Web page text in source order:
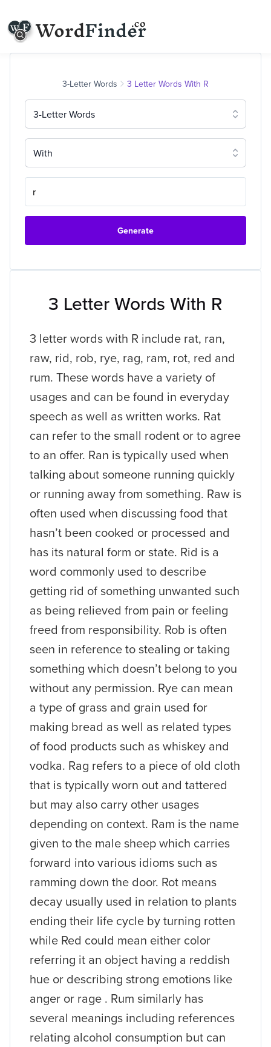
3 Letter Words With R
3 letter words with R include rat, ran,
raw, rid, rob, rye, rag, ram, rot, red and
rum. These words have a variety of
usages and can be found in everyday
speech as well as written works. Rat
can refer to the small rodent or to agree
to an offer. Ran is typically used when
talking about someone running quickly
or running away from something. Raw is
often used when discussing food that
hasn’t been cooked or processed and
has its natural form or state. Rid is a
word commonly used to describe
getting rid of something unwanted such
as being relieved from pain or feeling
freed from responsibility. Rob is often
seen in reference to stealing or taking
something which doesn’t belong to you
without any permission. Rye can mean
a type of grass and grain used for
making bread as well as related types
of food products such as whiskey and
vodka. Rag refers to a piece of old cloth
that is typically worn out and tattered
but may also carry other usages
depending on context. Ram is the name
given to the male sheep which carries
forward into various idioms such as
ramming down the door. Rot means
decay usually used in relation to plants
ending their life cycle by turning rotten
while Red could mean either color
referring it an object having a reddish
hue or describing strong emotions like
anger or rage . Rum similarly has
several meanings including references
relating alcohol consumption but can
3-Letter Words 3 Letter Words With R
3-Letter Words
With
Generate